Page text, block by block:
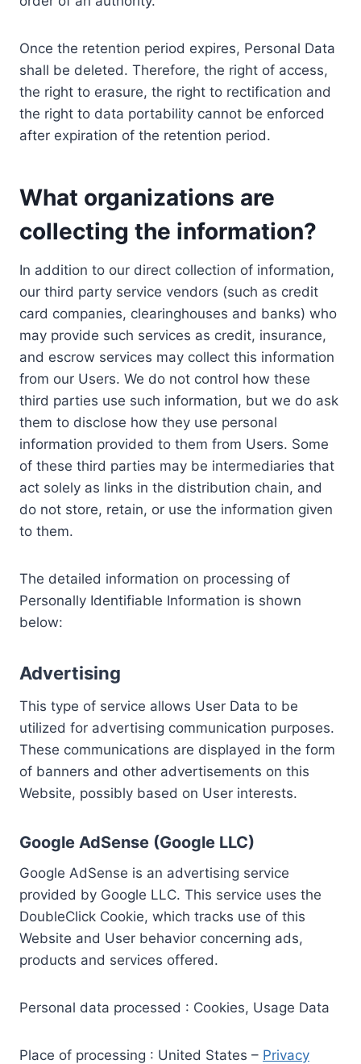
Once the retention period expires, Personal Data
shall be deleted. Therefore, the right of access,
the right to erasure, the right to rectification and
the right to data portability cannot be enforced
after expiration of the retention period.
What organizations are
collecting the information?
In addition to our direct collection of information,
our third party service vendors (such as credit
card companies, clearinghouses and banks) who
may provide such services as credit, insurance,
and escrow services may collect this information
from our Users. We do not control how these
third parties use such information, but we do ask
them to disclose how they use personal
information provided to them from Users. Some
of these third parties may be intermediaries that
act solely as links in the distribution chain, and
do not store, retain, or use the information given
to them.
The detailed information on processing of
Personally Identifiable Information is shown
below:
Advertising
This type of service allows User Data to be
utilized for advertising communication purposes.
These communications are displayed in the form
of banners and other advertisements on this
Website, possibly based on User interests.
Google AdSense (Google LLC)
Google AdSense is an advertising service
provided by Google LLC. This service uses the
DoubleClick Cookie, which tracks use of this
Website and User behavior concerning ads,
products and services offered.
Personal data processed : Cookies, Usage Data
Place of processing : United States – Privacy